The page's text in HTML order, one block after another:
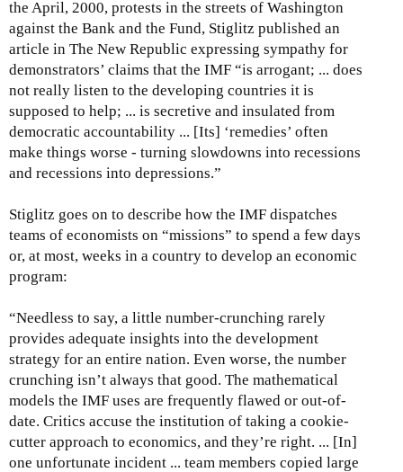
the April, 2000, protests in the streets of Washington
against the Bank and the Fund, Stiglitz published an
article in The New Republic expressing sympathy for
demonstrators’ claims that the IMF “is arrogant; ... does
not really listen to the developing countries it is
supposed to help; ... is secretive and insulated from
democratic accountability ... [Its] ‘remedies’ often
make things worse - turning slowdowns into recessions
and recessions into depressions.”
Stiglitz goes on to describe how the IMF dispatches
teams of economists on “missions” to spend a few days
or, at most, weeks in a country to develop an economic
program:
“Needless to say, a little number-crunching rarely
provides adequate insights into the development
strategy for an entire nation. Even worse, the number
crunching isn’t always that good. The mathematical
models the IMF uses are frequently flawed or out-of-
date. Critics accuse the institution of taking a cookie-
cutter approach to economics, and they’re right. ... [In]
one unfortunate incident ... team members copied large